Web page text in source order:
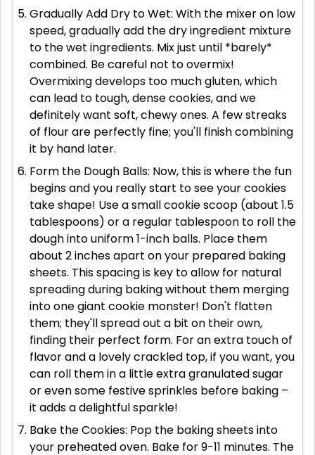
Gradually Add Dry to Wet: With the mixer on low
speed, gradually add the dry ingredient mixture
to the wet ingredients. Mix just until *barely*
combined. Be careful not to overmix!
Overmixing develops too much gluten, which
can lead to tough, dense cookies, and we
definitely want soft, chewy ones. A few streaks
of flour are perfectly fine; you'll finish combining
it by hand later.
Form the Dough Balls: Now, this is where the fun
begins and you really start to see your cookies
take shape! Use a small cookie scoop (about 1.5
tablespoons) or a regular tablespoon to roll the
dough into uniform 1-inch balls. Place them
about 2 inches apart on your prepared baking
sheets. This spacing is key to allow for natural
spreading during baking without them merging
into one giant cookie monster! Don't flatten
them; they'll spread out a bit on their own,
finding their perfect form. For an extra touch of
flavor and a lovely crackled top, if you want, you
can roll them in a little extra granulated sugar
or even some festive sprinkles before baking –
it adds a delightful sparkle!
Bake the Cookies: Pop the baking sheets into
your preheated oven. Bake for 9-11 minutes. The